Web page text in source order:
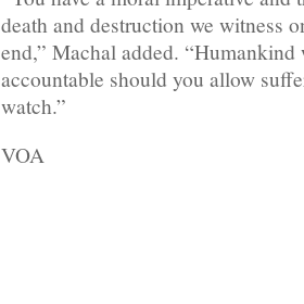
death and destruction we witness
end,” Machal added.
accountable should you allow
watch.”
VOA